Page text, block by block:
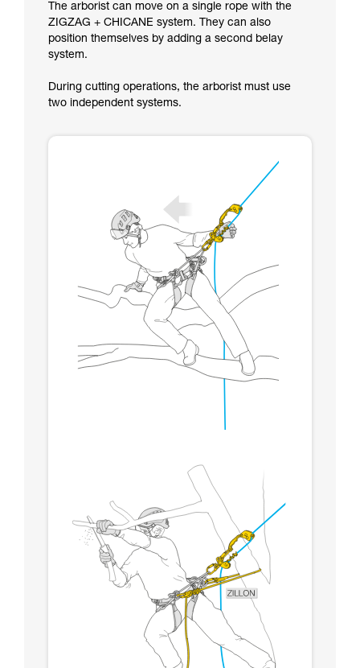
The arborist can move on a single rope with the
ZIGZAG + CHICANE system. They can also
position themselves by adding a second belay
system.
During cutting operations, the arborist must use
two independent systems.